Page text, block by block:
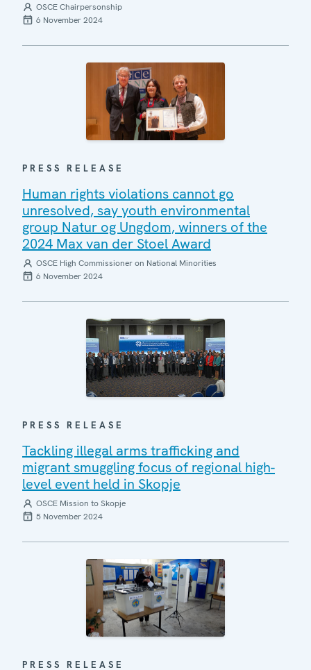
OSCE Chairpersonship
6 November 2024
PRESS RELEASE
Human rights violations cannot go
unresolved, say youth environmental
group Natur og Ungdom, winners of the
2024 Max van der Stoel Award
OSCE High Commissioner on National Minorities
6 November 2024
PRESS RELEASE
Tackling illegal arms trafficking and
migrant smuggling focus of regional high-
level event held in Skopje
OSCE Mission to Skopje
5 November 2024
PRESS RELEASE